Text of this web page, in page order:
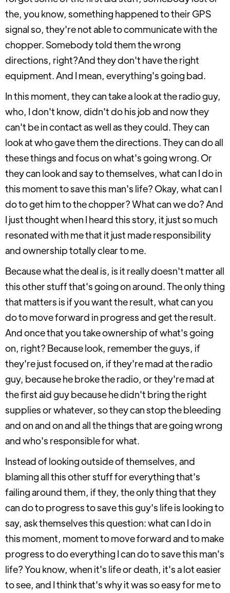
the, you know, something happened to their GPS
signal so, they're not able to communicate with the
chopper. Somebody told them the wrong
directions, right?And they don't have the right
equipment. And I mean, everything's going bad.
In this moment, they can take a look at the radio guy,
who, I don't know, didn't do his job and now they
can't be in contact as well as they could. They can
look at who gave them the directions. They can do all
these things and focus on what's going wrong. Or
they can look and say to themselves, what can I do in
this moment to save this man's life? Okay, what can I
do to get him to the chopper? What can we do? And
I just thought when I heard this story, it just so much
resonated with me that it just made responsibility
and ownership totally clear to me.
Because what the deal is, is it really doesn't matter all
this other stuff that's going on around. The only thing
that matters is if you want the result, what can you
do to move forward in progress and get the result.
And once that you take ownership of what's going
on, right? Because look, remember the guys, if
they're just focused on, if they're mad at the radio
guy, because he broke the radio, or they're mad at
the first aid guy because he didn't bring the right
supplies or whatever, so they can stop the bleeding
and on and on and all the things that are going wrong
and who's responsible for what.
Instead of looking outside of themselves, and
blaming all this other stuff for everything that's
failing around them, if they, the only thing that they
can do to progress to save this guy's life is looking to
say, ask themselves this question: what can I do in
this moment, moment to move forward and to make
progress to do everything I can do to save this man's
life? You know, when it's life or death, it's a lot easier
to see, and I think that's why it was so easy for me to